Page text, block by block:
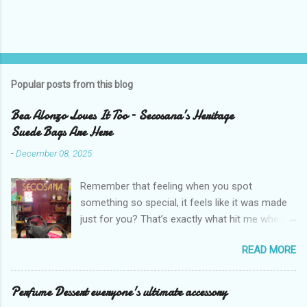
Popular posts from this blog
Bea Alonzo Loves It Too – Secosana’s Heritage
Suede Bags Are Here
-December 08, 2025
Remember that feeling when you spot
something so special, it feels like it was made
just for you? That’s exactly what hit me when I
pieces that hold the warmth of our roots in
every stitch, but fit so perfectly into how we live
right now. I got so lucky to attend Secosana’s
exclusive launch at SM Mall of Asia – and wow,
READ MORE
Perfume Dessert everyone's ultimate accessory